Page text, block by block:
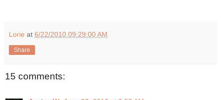
Lorie at 6/22/2010 09:29:00 AM
Share
15 comments: